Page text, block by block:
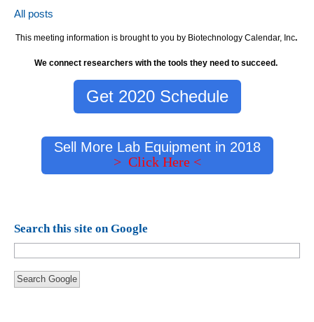
All posts
This meeting information is brought to you by Biotechnology Calendar, Inc.
We connect researchers with the tools they need to succeed.
Get 2020 Schedule
Sell More Lab Equipment in 2018
> Click Here <
Search this site on Google
Search Google